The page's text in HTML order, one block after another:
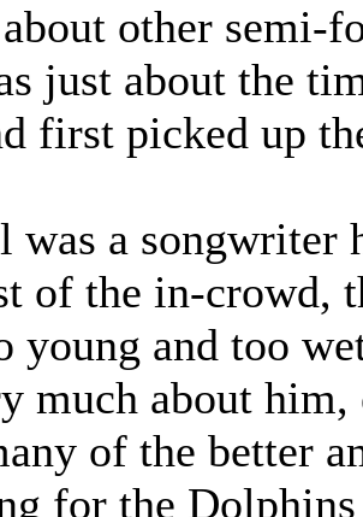
other semi-
just about the
first picked up
was a songwriter
of the in-crowd,
young and too
much about
of the better
for the